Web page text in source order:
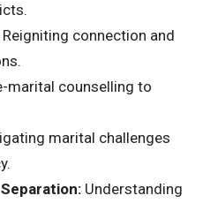
Reigniting connection and
marital counselling to
marital challenges
Understanding